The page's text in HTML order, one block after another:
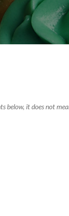
below, it does not